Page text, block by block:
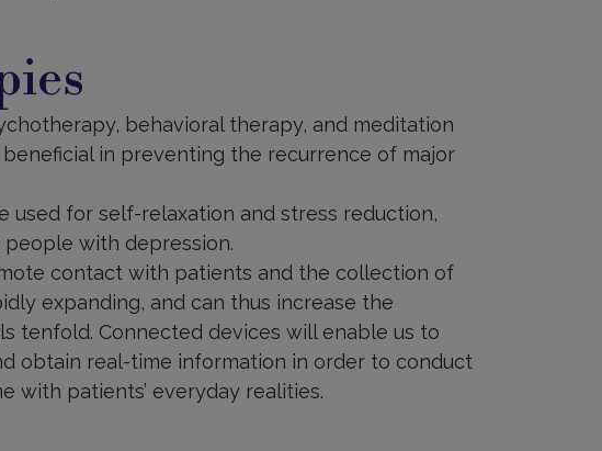
behavioral therapy, and meditation
in preventing the recurrence of major
used for self-relaxation and stress reduction,
with depression.
contact with patients and the collection of
expanding, and can thus increase the
tenfold. Connected devices will enable us to
obtain real-time information in order to conduct
with patients’ everyday realities.